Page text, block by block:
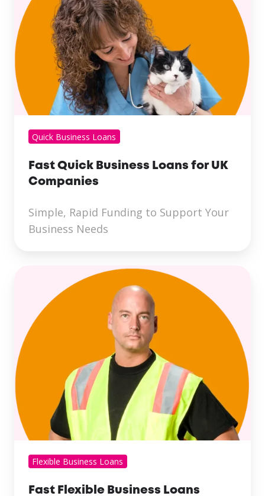
Quick Business Loans
Fast Quick Business Loans for UK
Companies
Simple, Rapid Funding to Support Your
Business Needs
Flexible Business Loans
Fast Flexible Business Loans